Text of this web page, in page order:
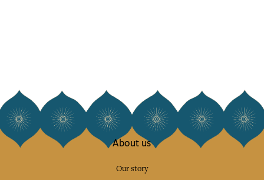
About us
Our story